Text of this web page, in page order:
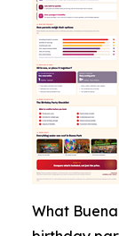
What